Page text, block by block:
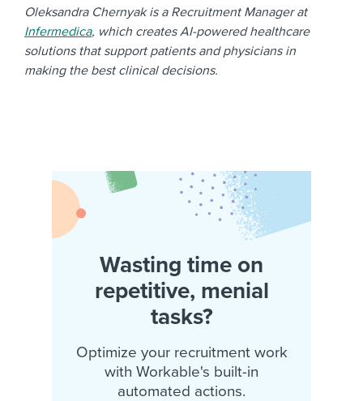
Oleksandra Chernyak is a Recruitment Manager at
Infermedica, which creates AI-powered healthcare
solutions that support patients and physicians in
making the best clinical decisions.
Wasting time on
repetitive, menial
tasks?
Optimize your recruitment work
with Workable's built-in
automated actions.